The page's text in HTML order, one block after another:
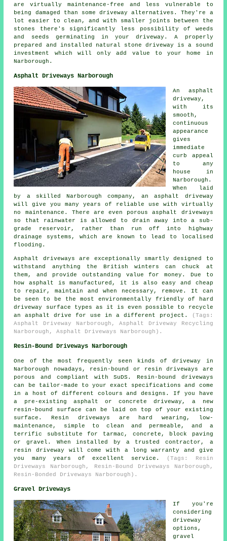
are virtually maintenance-free and less vulnerable to
being damaged than some driveway alternatives. They're a
lot easier to clean, and with smaller joints between the
stones there's significantly less possibility of weeds
and seeds germinating in your driveway. A properly
prepared and installed natural stone driveway is a sound
investment which will only add value to your home in
Narborough.
Asphalt Driveways Narborough
An asphalt
driveway,
with its
smooth,
continuous
appearance
gives
immediate
curb appeal
to any
house in
Narborough.
When laid
by a skilled Narborough company, an asphalt driveway
will give you many years of reliable use with virtually
no maintenance. There are even porous asphalt driveways
so that rainwater is allowed to drain away into a sub-
grade reservoir, rather than run off into highway
drainage systems, which are known to lead to localised
flooding.
Asphalt driveways are exceptionally smartly designed to
withstand anything the British winters can chuck at
them, and provide outstanding value for money. Due to
how asphalt is manufactured, it is also easy and cheap
to repair, maintain and when necessary, remove. It can
be seen to be the most environmentally friendly of hard
driveway surface types as it is even possible to recycle
an asphalt drive for use in a different project.
(Tags:
Asphalt Driveway Narborough, Asphalt Driveway Recycling
Narborough, Asphalt Driveways Narborough).
Resin-Bound Driveways Narborough
One of the most frequently seen kinds of driveway in
Narborough nowadays, resin-bound or resin driveways are
porous and compliant with SuDS. Resin-bound driveways
can be tailor-made to your exact specifications and come
in a host of different colours and designs. If you have
a pre-existing asphalt or concrete driveway, a new
resin-bound surface can be laid on top of your existing
surface. Resin driveways are hard wearing, low-
maintenance, simple to clean and permeable, and a
terrific substitute for tarmac, concrete, block paving
or gravel. When installed by a trusted contractor, a
resin driveway will come with a long warranty and give
you many years of excellent service.
(Tags: Resin
Driveways Narborough, Resin-Bound Driveways Narborough,
Resin-Bonded Driveways Narborough).
Gravel Driveways
If you're
considering
driveway
options,
gravel